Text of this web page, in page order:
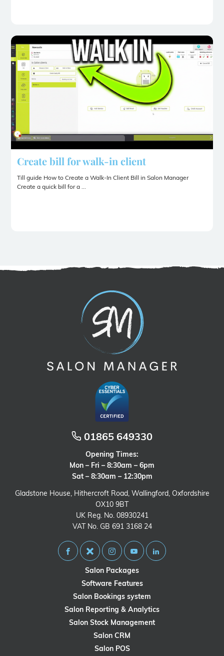
Create bill for walk-in client
Till guide How to Create a Walk-In Client Bill in Salon Manager
Create a quick bill for a ...
01865 649330
Opening Times:
Mon – Fri – 8:30am – 6pm
Sat – 8:30am – 12:30pm
Gladstone House, Hithercroft Road, Wallingford, Oxfordshire
OX10 9BT
UK Reg. No. 08930241
VAT No. GB 691 3168 24
Salon Packages
Software Features
Salon Bookings system
Salon Reporting & Analytics
Salon Stock Management
Salon CRM
Salon POS